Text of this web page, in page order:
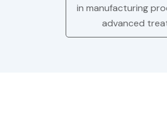
in manufacturing
advanced